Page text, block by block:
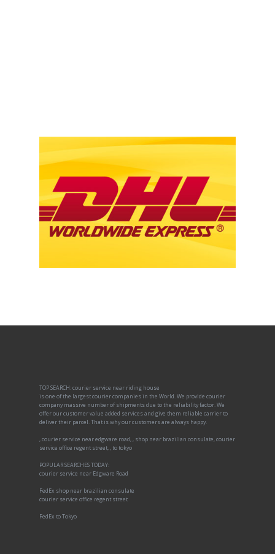
TOP SEARCH: courier service near riding house
is one of the largest courier companies in the World. We provide courier
company massive number of shipments due to the reliability factor. We
offer our customer value added services and give them reliable carrier to
deliver their parcel. That is why our customers are always happy.
, courier service near edgware road, , shop near brazilian consulate, courier
service office regent street, , to tokyo
POPULAR SEARCHES TODAY:
courier service near Edgware Road
FedEx shop near brazilian consulate
courier service office regent street
FedEx to Tokyo